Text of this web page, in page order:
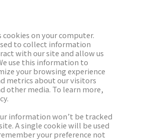
on your computer.
to collect information
with our site and allow us
use this information to
your browsing experience
metrics about our visitors
other media. To learn more,
information won’t be tracked
A single cookie will be used
your preference not